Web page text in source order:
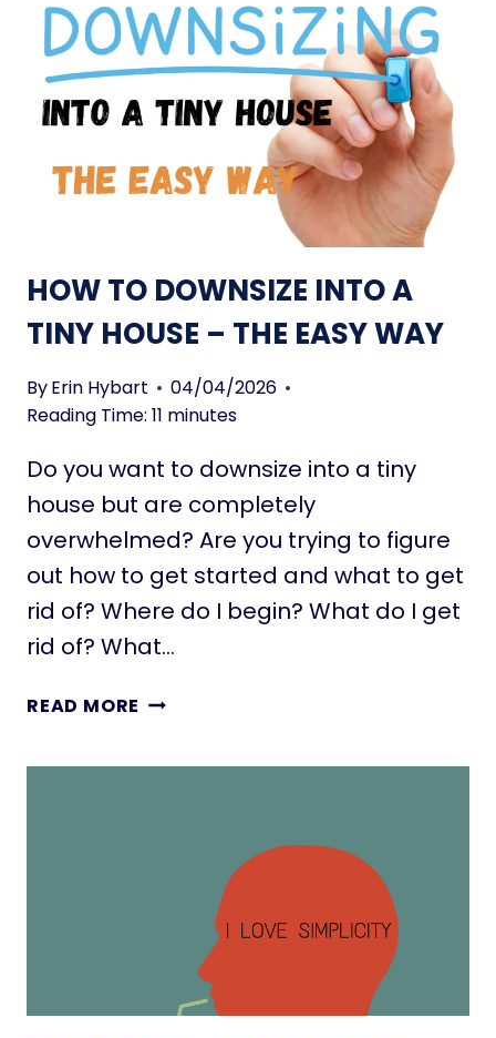
O
N
W
H
E
L
C
O
M
P
L
T
S
T
O
T
I
Y
H
O
U
E
F
S
I
N
HOW TO DOWNSIZE INTO A
TINY HOUSE – THE EASY WAY
ByErin Hybart
04/04/2026
Reading Time: 11 minutes
Do you want to downsize into a tiny
house but are completely
overwhelmed? Are you trying to figure
out how to get started and what to get
rid of? Where do I begin? What do I get
rid of? What…
READ MORE H